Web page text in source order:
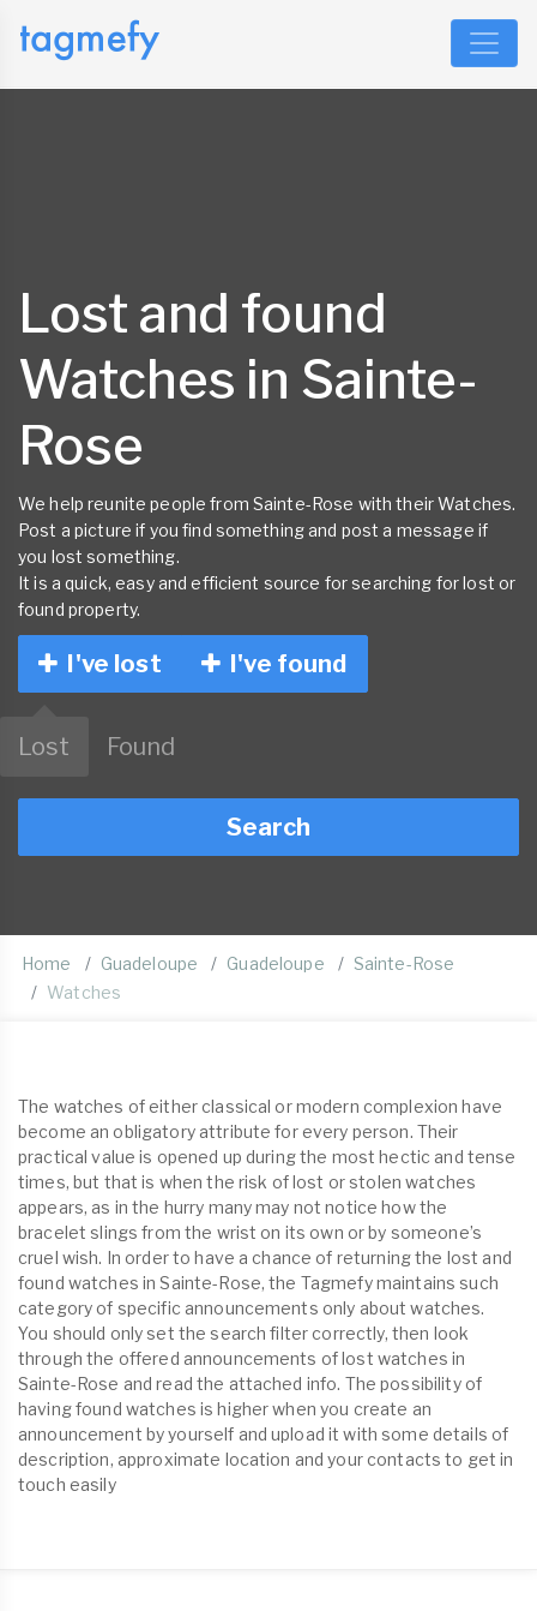
Lost and found
Watches in Sainte-
Rose
We help reunite people from Sainte-Rose with their Watches.
Post a picture if you find something and post a message if
you lost something.
It is a quick, easy and efficient source for searching for lost or
found property.
I've lost I've found
Lost Found
Search
Home Guadeloupe Guadeloupe
Sainte-Rose
Watches
The watches of either classical or modern complexion have
become an obligatory attribute for every person. Their
practical value is opened up during the most hectic and tense
times, but that is when the risk of lost or stolen watches
appears, as in the hurry many may not notice how the
bracelet slings from the wrist on its own or by someone’s
cruel wish. In order to have a chance of returning the lost and
found watches in Sainte-Rose, the Tagmefy maintains such
category of specific announcements only about watches.
You should only set the search filter correctly, then look
through the offered announcements of lost watches in
Sainte-Rose and read the attached info. The possibility of
having found watches is higher when you create an
announcement by yourself and upload it with some details of
description, approximate location and your contacts to get in
touch easily